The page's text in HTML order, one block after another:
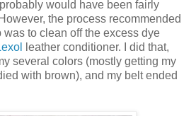
would have been fairly
the process recommended
was to clean off the excess dye
leather conditioner. I did that,
several colors (mostly getting my
with brown), and my belt ended